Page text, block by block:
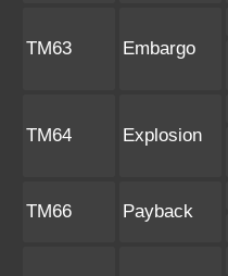
TM63 Embargo
TM64 Explosion
TM66 Payback